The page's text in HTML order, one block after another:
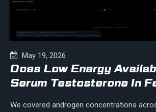
May 19, 2026
Does Low Energy
Serum Testosterone In
We covered androgen concentrations